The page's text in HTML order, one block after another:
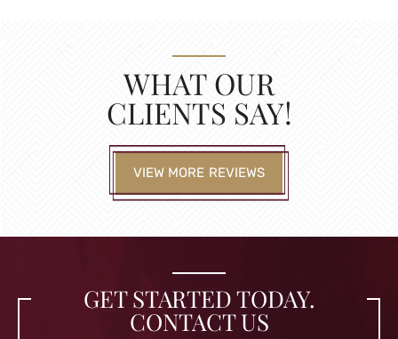
WHAT OUR
CLIENTS SAY!
VIEW MORE REVIEWS
GET STARTED TODAY.
CONTACT US